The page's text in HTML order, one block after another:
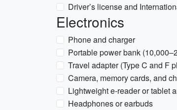
Driver’s license and
Electronics
Phone and charger
Portable power bank
Travel adapter (Type C and F
Camera, memory cards, and
Lightweight e-reader or tablet
Headphones or earbuds